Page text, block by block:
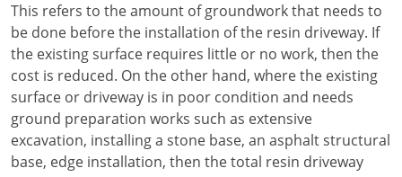
This refers to the amount of groundwork that needs to
be done before the installation of the resin driveway. If
the existing surface requires little or no work, then the
cost is reduced. On the other hand, where the existing
surface or driveway is in poor condition and needs
ground preparation works such as extensive
excavation, installing a stone base, an asphalt structural
base, edge installation, then the total resin driveway